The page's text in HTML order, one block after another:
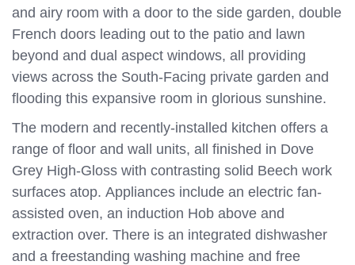
and airy room with a door to the side garden, double
French doors leading out to the patio and lawn
beyond and dual aspect windows, all providing
views across the South-Facing private garden and
flooding this expansive room in glorious sunshine.
The modern and recently-installed kitchen offers a
range of floor and wall units, all finished in Dove
Grey High-Gloss with contrasting solid Beech work
surfaces atop. Appliances include an electric fan-
assisted oven, an induction Hob above and
extraction over. There is an integrated dishwasher
and a freestanding washing machine and free